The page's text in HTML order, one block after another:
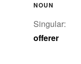
NOUN
Singular:
offerer